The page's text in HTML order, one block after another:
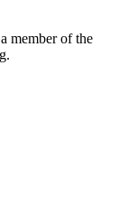
member of the